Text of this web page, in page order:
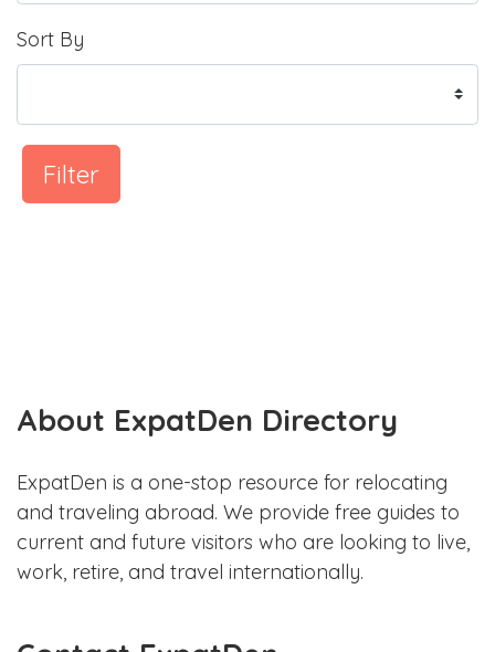
Sort By
Filter
About ExpatDen Directory
ExpatDen is a one-stop resource for relocating
and traveling abroad. We provide free guides to
current and future visitors who are looking to live,
work, retire, and travel internationally.